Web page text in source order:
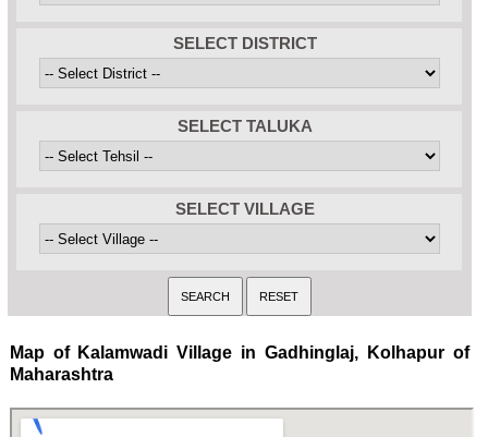
SELECT DISTRICT
SELECT TALUKA
SELECT VILLAGE
Map of Kalamwadi Village in Gadhinglaj, Kolhapur of
Maharashtra